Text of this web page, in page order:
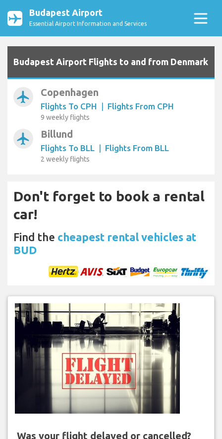
Budapest Airport
Essential Airport Information and Services
Budapest Airport Flights to and from Denmark
airplanemode_active Copenhagen
Flights To CPH | Flights From CPH
9 weekly flights
airplanemode_active Billund
Flights To BLL | Flights From BLL
2 weekly flights
Don't forget to book a rental
car!
Find the cheapest rental vehicles at
BUD
Was your flight delayed or cancelled?